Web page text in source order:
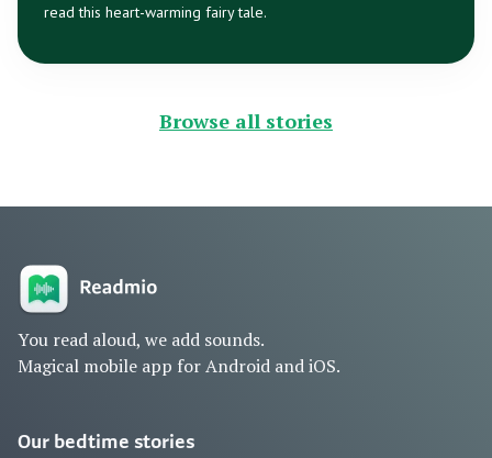
read this heart-warming fairy tale.
Browse all stories
You read aloud, we add sounds.
Magical mobile app for Android and iOS.
Our bedtime stories